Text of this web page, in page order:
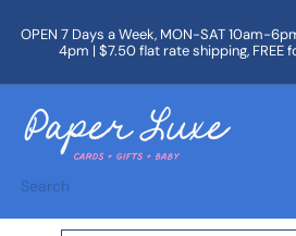
content
Pause
OPEN 7 Days a Week, MON-SAT 10am-
4pm | $7.50 flat rate shipping, FREE
a
p
rSearch